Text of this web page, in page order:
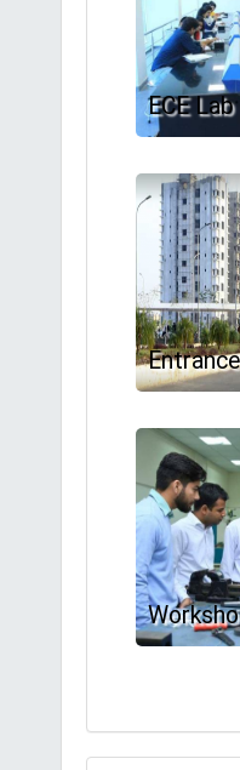
ECE Lab
Entrance